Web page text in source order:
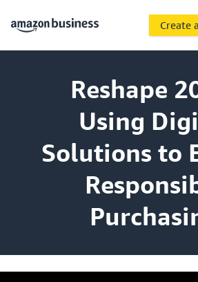
Create
Reshape
Using
Solutions to